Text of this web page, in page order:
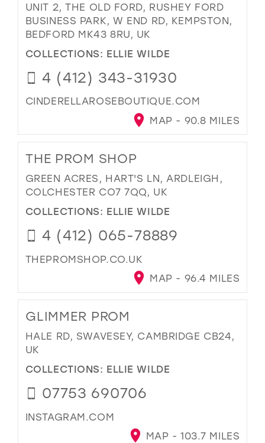
UNIT 2, THE OLD FORD, RUSHEY FORD
BUSINESS PARK, W END RD, KEMPSTON,
BEDFORD MK43 8RU, UK
COLLECTIONS: ELLIE WILDE
4 (412) 343-31930
CINDERELLAROSEBOUTIQUE.COM
MAP - 90.8 MILES
THE PROM SHOP
GREEN ACRES, HART'S LN, ARDLEIGH,
COLCHESTER CO7 7QQ, UK
COLLECTIONS: ELLIE WILDE
4 (412) 065-78889
THEPROMSHOP.CO.UK
MAP - 96.4 MILES
GLIMMER PROM
HALE RD, SWAVESEY, CAMBRIDGE CB24,
UK
COLLECTIONS: ELLIE WILDE
07753 690706
INSTAGRAM.COM
MAP - 103.7 MILES